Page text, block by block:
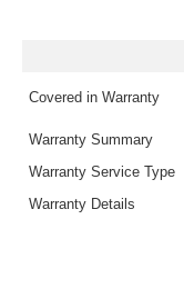
Covered in Warranty
Warranty Summary
Warranty Service Type
Warranty Details